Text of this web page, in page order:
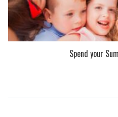
Spend your